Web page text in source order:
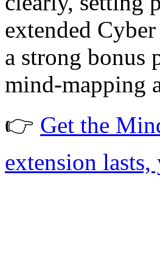
extended
a strong bonus
mind-mapping
👉 Get the
extension